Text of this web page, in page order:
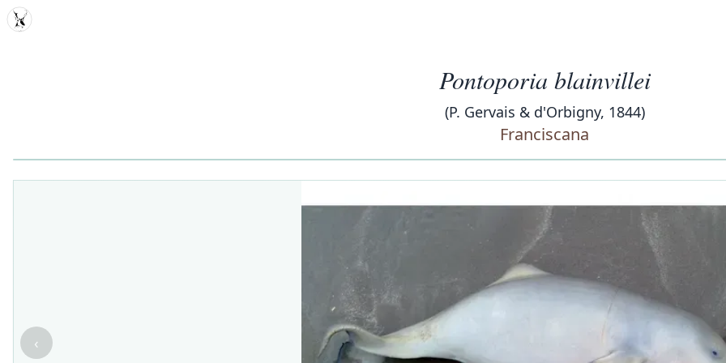
MDD
Pontoporia blainvillei
(P. Gervais & d'Orbigny, 1844)
Franciscana
‹